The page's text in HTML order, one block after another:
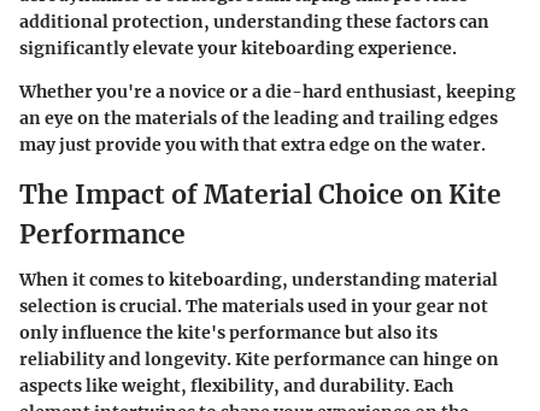
additional protection, understanding these factors can
significantly elevate your kiteboarding experience.
Whether you're a novice or a die-hard enthusiast, keeping
an eye on the materials of the leading and trailing edges
may just provide you with that extra edge on the water.
The Impact of Material Choice on Kite
Performance
When it comes to kiteboarding, understanding material
selection is crucial. The materials used in your gear not
only influence the kite's performance but also its
reliability and longevity. Kite performance can hinge on
aspects like weight, flexibility, and durability. Each